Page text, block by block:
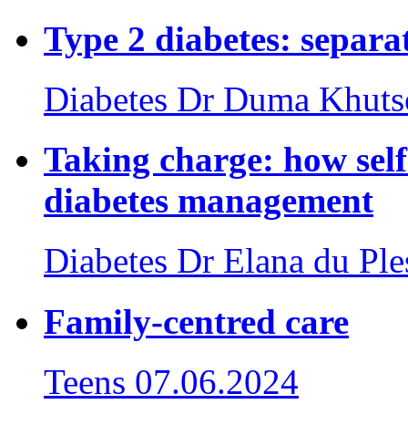
Type 2 diabetes:
Diabetes Dr Duma
Taking charge: how
diabetes management
Diabetes Dr Elana du
Family-centred care
Teens 07.06.2024